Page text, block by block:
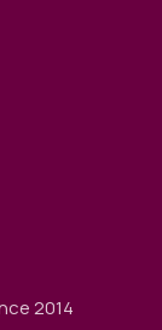
2014